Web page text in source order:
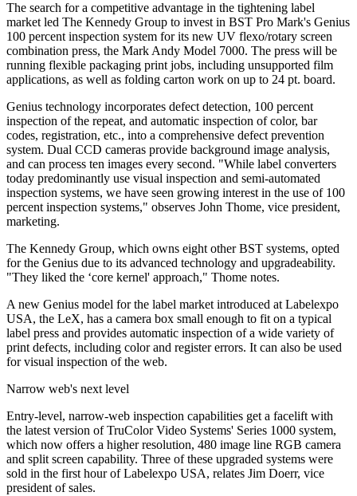
The search for a competitive advantage in the tightening label
market led The Kennedy Group to invest in BST Pro Mark's Genius
100 percent inspection system for its new UV flexo/rotary screen
combination press, the Mark Andy Model 7000. The press will be
running flexible packaging print jobs, including unsupported film
applications, as well as folding carton work on up to 24 pt. board.
Genius technology incorporates defect detection, 100 percent
inspection of the repeat, and automatic inspection of color, bar
codes, registration, etc., into a comprehensive defect prevention
system. Dual CCD cameras provide background image analysis,
and can process ten images every second. "While label converters
today predominantly use visual inspection and semi-automated
inspection systems, we have seen growing interest in the use of 100
percent inspection systems," observes John Thome, vice president,
marketing.
The Kennedy Group, which owns eight other BST systems, opted
for the Genius due to its advanced technology and upgradeability.
"They liked the ‘core kernel' approach," Thome notes.
A new Genius model for the label market introduced at Labelexpo
USA, the LeX, has a camera box small enough to fit on a typical
label press and provides automatic inspection of a wide variety of
print defects, including color and register errors. It can also be used
for visual inspection of the web.
Narrow web's next level
Entry-level, narrow-web inspection capabilities get a facelift with
the latest version of TruColor Video Systems' Series 1000 system,
which now offers a higher resolution, 480 image line RGB camera
and split screen capability. Three of these upgraded systems were
sold in the first hour of Labelexpo USA, relates Jim Doerr, vice
president of sales.